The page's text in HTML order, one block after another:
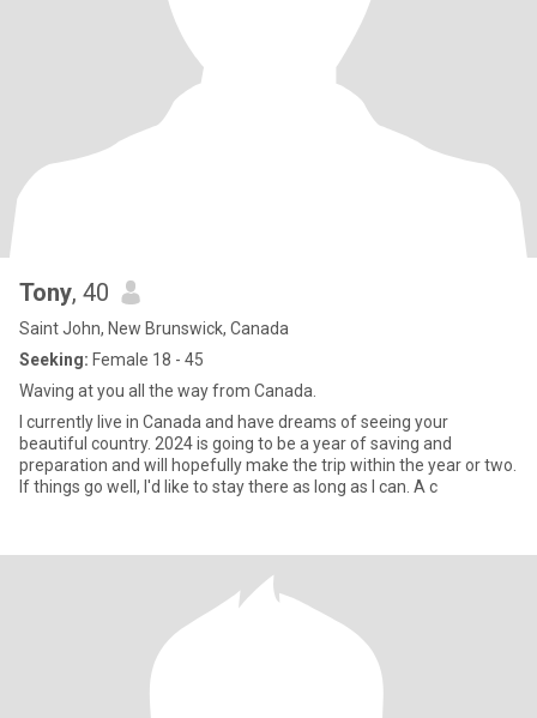
Tony, 40
Saint John, New Brunswick, Canada
Seeking: Female 18 - 45
Waving at you all the way from Canada.
I currently live in Canada and have dreams of seeing your
beautiful country. 2024 is going to be a year of saving and
preparation and will hopefully make the trip within the year or two.
If things go well, I'd like to stay there as long as I can. A c